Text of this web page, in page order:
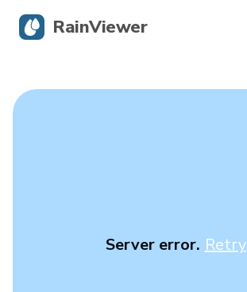
Server error. Retry
RainViewer